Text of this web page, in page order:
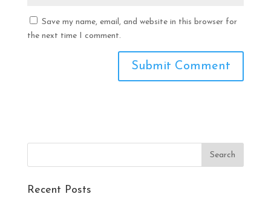
Save my name, email, and website in this browser for
the next time I comment.
Recent Posts